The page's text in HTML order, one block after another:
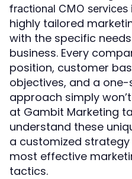
fractional CMO services
highly tailored
with the specific
business. Every
position, customer
objectives, and a
approach simply
at Gambit Marketing
understand these
a customized
most effective
tactics.